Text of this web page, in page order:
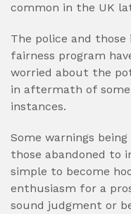
common in the UK
The police and
fairness program
worried about the
in aftermath of
instances.
Some warnings
those abandoned to
simple to become
enthusiasm for a
sound judgment or